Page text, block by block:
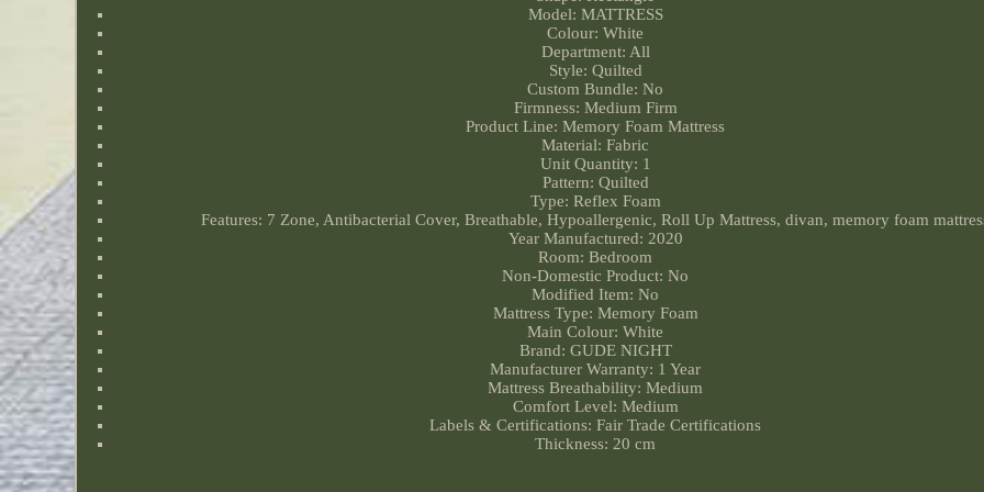
Model: MATTRESS
Colour: White
Department: All
Style: Quilted
Custom Bundle: No
Firmness: Medium Firm
Product Line: Memory Foam Mattress
Material: Fabric
Unit Quantity: 1
Pattern: Quilted
Type: Reflex Foam
Features: 7 Zone, Antibacterial Cover, Breathable, Hypoallergenic, Roll Up Mattress, divan, memory foam
Year Manufactured: 2020
Room: Bedroom
Non-Domestic Product: No
Modified Item: No
Mattress Type: Memory Foam
Main Colour: White
Brand: GUDE NIGHT
Manufacturer Warranty: 1 Year
Mattress Breathability: Medium
Comfort Level: Medium
Labels & Certifications: Fair Trade Certifications
Thickness: 20 cm